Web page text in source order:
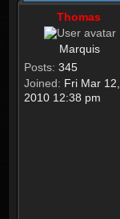
Thomas
Marquis
Posts: 345
Joined: Fri Mar 12,
2010 12:38 pm